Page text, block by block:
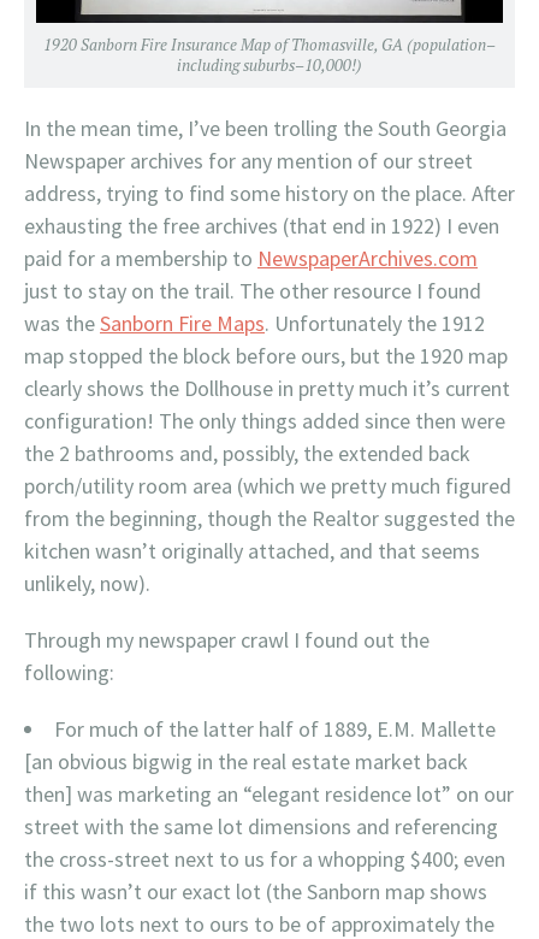
1920 Sanborn Fire Insurance Map of Thomasville, GA (population–
including suburbs–10,000!)
In the mean time, I’ve been trolling the South Georgia
Newspaper archives for any mention of our street
address, trying to find some history on the place. After
exhausting the free archives (that end in 1922) I even
paid for a membership to NewspaperArchives.com
just to stay on the trail. The other resource I found
was theSanborn Fire Maps. Unfortunately the 1912
map stopped the block before ours, but the 1920 map
clearly shows the Dollhouse in pretty much it’s current
configuration! The only things added since then were
the 2 bathrooms and, possibly, the extended back
porch/utility room area (which we pretty much figured
from the beginning, though the Realtor suggested the
kitchen wasn’t originally attached, and that seems
unlikely, now).
Through my newspaper crawl I found out the
following:
For much of the latter half of 1889, E.M. Mallette
[an obvious bigwig in the real estate market back
then] was marketing an “elegant residence lot” on our
street with the same lot dimensions and referencing
the cross-street next to us for a whopping $400; even
if this wasn’t our exact lot (the Sanborn map shows
the two lots next to ours to be of approximately the